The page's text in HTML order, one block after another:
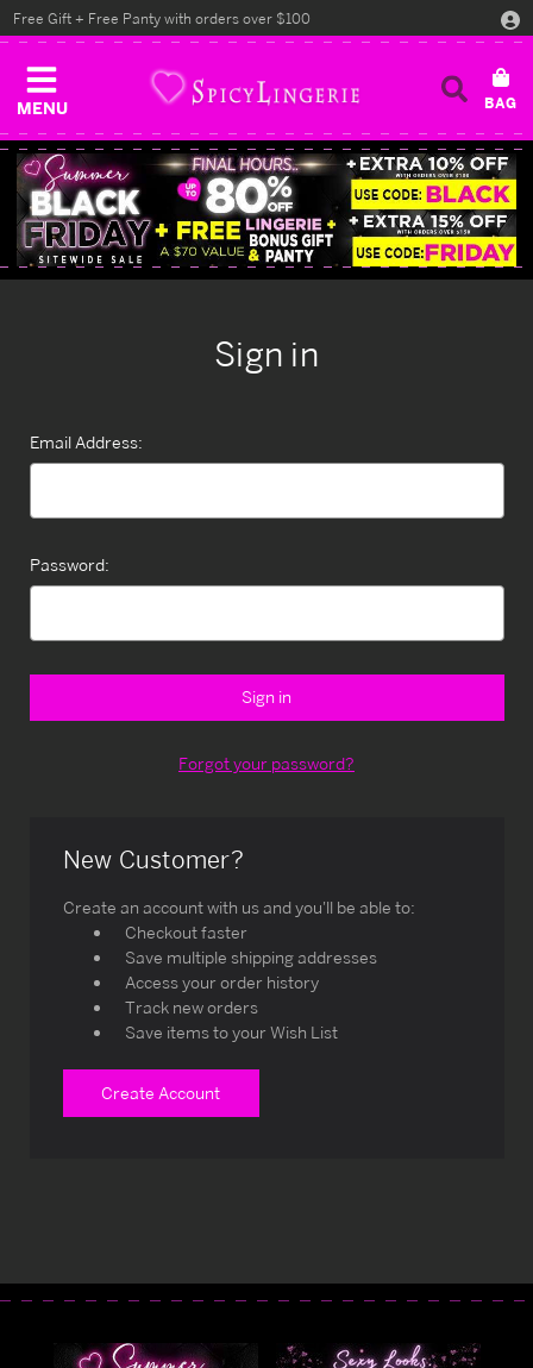
MENU
Free Gift + Free Panty with orders over $100
Sign in
Email Address:
Password:
Forgot your password?
New Customer?
Create an account with us and you'll be able to:
Checkout faster
Save multiple shipping addresses
Access your order history
Track new orders
Save items to your Wish List
Create Account